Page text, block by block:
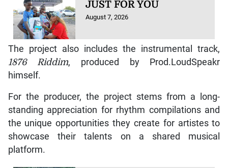
JUST FOR YOU
August 7, 2026
The project also includes the instrumental track,
1876 Riddim, produced by Prod.LoudSpeakr
himself.
For the producer, the project stems from a long-
standing appreciation for rhythm compilations and
the unique opportunities they create for artistes to
showcase their talents on a shared musical
platform.